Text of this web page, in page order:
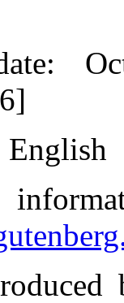
:
English